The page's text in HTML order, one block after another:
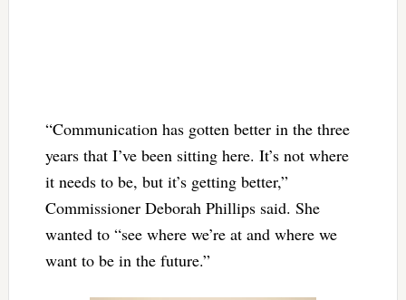
“Communication has gotten better in the three
years that I’ve been sitting here. It’s not where
it needs to be, but it’s getting better,”
Commissioner Deborah Phillips said. She
wanted to “see where we’re at and where we
want to be in the future.”